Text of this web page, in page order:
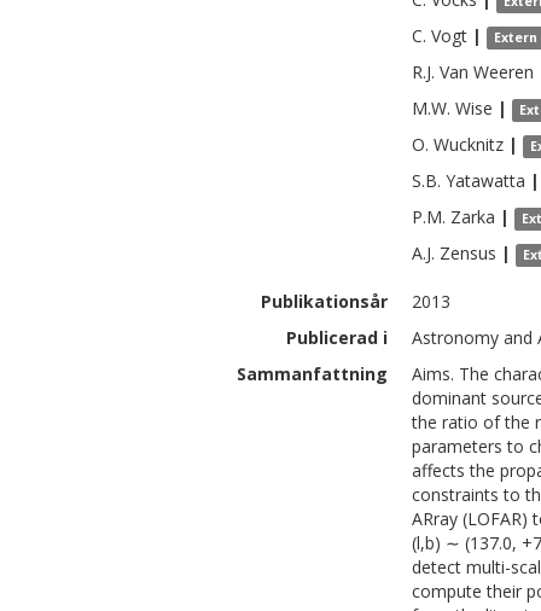
C. Vogt | Extern
R.J. Van Weeren
M.W. Wise |
O. Wucknitz |
S.B. Yatawatta |
P.M. Zarka |
A.J. Zensus |
Publikationsår
2013
Publicerad i
Astronomy and
Sammanfattning
Aims. The
dominant
the ratio of the
parameters to
affects the
constraints to
ARray
(l,b) ∼ (137.0,
detect multi-
compute their